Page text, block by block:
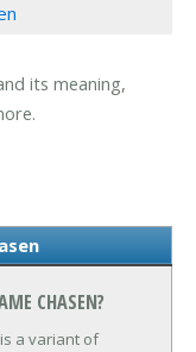
its meaning,
CHASEN?
a variant of